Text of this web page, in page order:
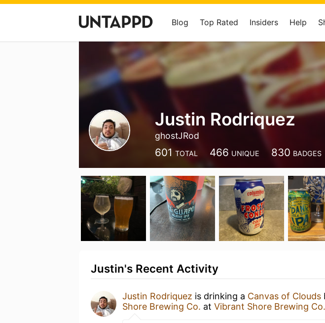
Blog Top Rated Insiders Help
Justin Rodriquez
ghostJRod
601 TOTAL 466 UNIQUE 830 BADGES
Justin's Recent Activity
Justin Rodriquez is drinking a Canvas of Clouds
Shore Brewing Co. at Vibrant Shore Brewing Co.